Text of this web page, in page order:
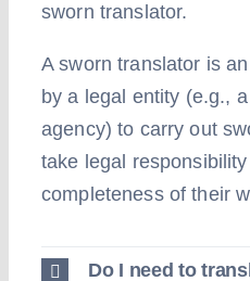
sworn translator.
A sworn translator is
by a legal entity (e.g.,
agency) to carry out
take legal
completeness of their
Do I need to